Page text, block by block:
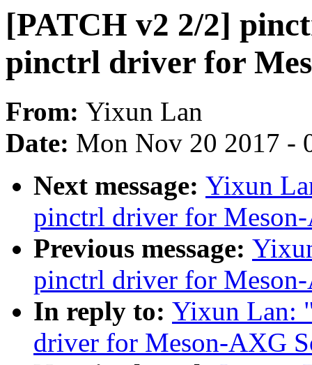
[PATCH v2 2/2]
pinctrl driver for
From: Yixun Lan
Date: Mon Nov 20 2017 -
Next message: Yixun
pinctrl driver for
Previous message:
pinctrl driver for
In reply to: Yixun Lan:
driver for Meson-AXG